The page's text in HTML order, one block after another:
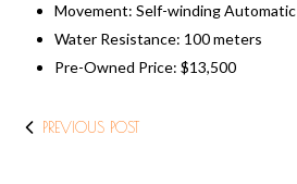
Movement: Self-winding Automatic
Water Resistance: 100 meters
Pre-Owned Price: $13,500​
PREVIOUS POST